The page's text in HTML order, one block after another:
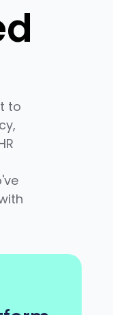
to